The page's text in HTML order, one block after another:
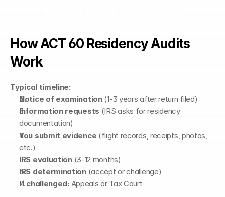
How ACT 60 Residency Audits
Work
Typical timeline:
Notice of examination (1-3 years after return filed)
Information requests (IRS asks for residency
documentation)
You submit evidence (flight records, receipts, photos,
etc.)
IRS evaluation (3-12 months)
IRS determination (accept or challenge)
If challenged: Appeals or Tax Court